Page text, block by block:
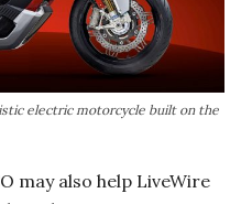
electric motorcycle built on the
may also help LiveWire